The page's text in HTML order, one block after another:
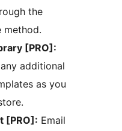
the
method.
[PRO]:
additional
as you
[PRO]: Email